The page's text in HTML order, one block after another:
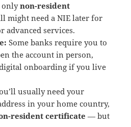
onlynon-resident
might need a NIE later for
advanced services.
Some banks require you to
the account in person,
onboarding if you live
usually need your
in your home country,
resident certificate — but